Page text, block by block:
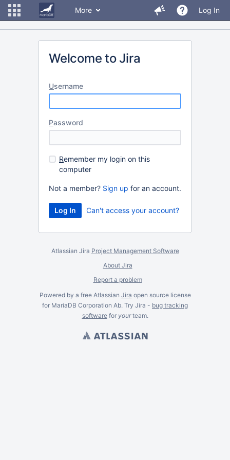
More Log In
Welcome to Jira
Username
Password
Remember my login on this
computer
Not a member? Sign up for an account.
Can't access your account?
Atlassian Jira Project Management Software
About Jira
Report a problem
Powered by a free Atlassian Jira open source license
for MariaDB Corporation Ab. Try Jira - bug tracking
softwarefor yourteam.